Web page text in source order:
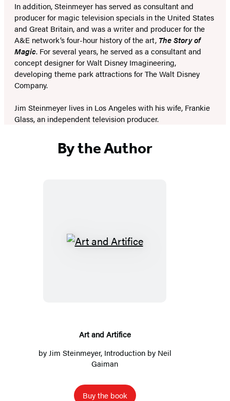
In addition, Steinmeyer has served as consultant and
producer for magic television specials in the United States
and Great Britain, and was a writer and producer for the
A&E network’s four-hour history of the art, The Story of
Magic. For several years, he served as a consultant and
concept designer for Walt Disney Imagineering,
developing theme park attractions for The Walt Disney
Company.
Jim Steinmeyer lives in Los Angeles with his wife, Frankie
Glass, an independent television producer.
By the Author
Art
Art and Artifice
by Jim Steinmeyer, Introduction by Neil
Gaiman
Buy the book